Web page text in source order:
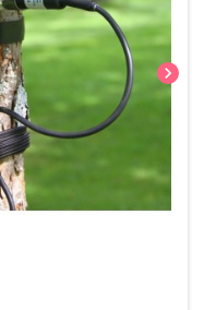
chevron_right